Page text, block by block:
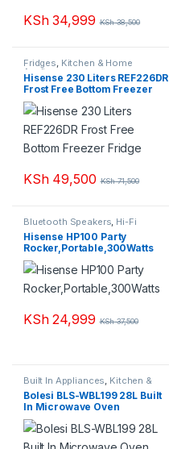
KSh34,999 KSh38,500
Fridges, Kitchen & Home
Appliances
Hisense 230 Liters REF226DR
Frost Free Bottom Freezer
Fridge
KSh49,500 KSh71,500
Bluetooth Speakers, Hi-Fi
system Sound bars Sound
Systems
Hisense HP100 Party
Rocker,Portable,300Watts
KSh24,999 KSh37,500
Built In Appliances Kitchen &
Home Appliances , Microwaves
Bolesi BLS-WBL199 28L Built
In Microwave Oven